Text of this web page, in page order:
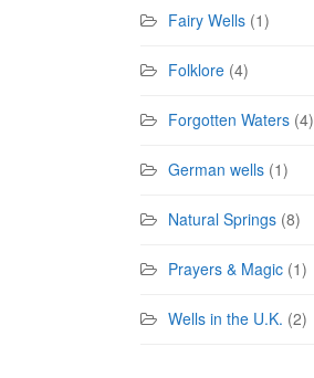
Fairy Wells (1)
Folklore (4)
Forgotten Waters (4)
German wells (1)
Natural Springs (8)
Prayers & Magic (1)
Wells in the U.K. (2)